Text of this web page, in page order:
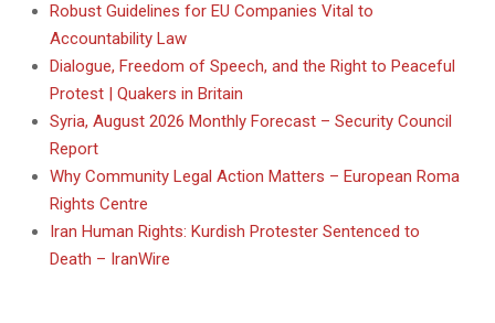
Robust Guidelines for EU Companies Vital to
Accountability Law
Dialogue, Freedom of Speech, and the Right to Peaceful
Protest | Quakers in Britain
Syria, August 2026 Monthly Forecast – Security Council
Report
Why Community Legal Action Matters – European Roma
Rights Centre
Iran Human Rights: Kurdish Protester Sentenced to
Death – IranWire